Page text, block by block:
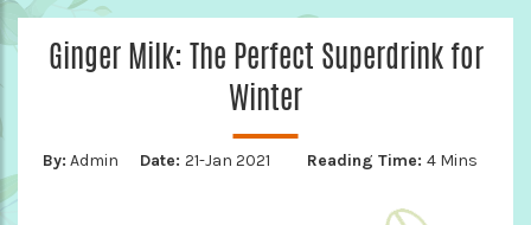
Ginger Milk: The Perfect Superdrink for
Winter
By: Admin Date: 21-Jan 2021 Reading Time: 4 Mins